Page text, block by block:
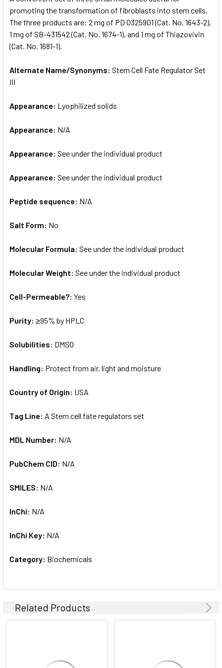
ADD
SELECTED
TO CART
promoting the transformation of fibroblasts into stem cells.
The three products are: 2 mg of PD 0325901 (Cat. No. 1643-2),
1 mg of SB-431542 (Cat. No. 1674-1), and 1 mg of Thiazovivin
(Cat. No. 1681-1).
Alternate Name/Synonyms: Stem Cell Fate Regulator Set
III
Appearance: Lyophilized solids
Appearance: N/A
Appearance: See under the individual product
Appearance: See under the individual product
Peptide sequence: N/A
Salt Form: No
Molecular Formula: See under the individual product
Molecular Weight: See under the individual product
Cell-Permeable?: Yes
Purity: ≥95% by HPLC
Solubilities: DMSO
Handling: Protect from air, light and moisture
Country of Origin: USA
Tag Line: A Stem cell fate regulators set
MDL Number: N/A
PubChem CID: N/A
SMILES: N/A
InChi: N/A
InChi Key: N/A
Category: Biochemicals
Related Products